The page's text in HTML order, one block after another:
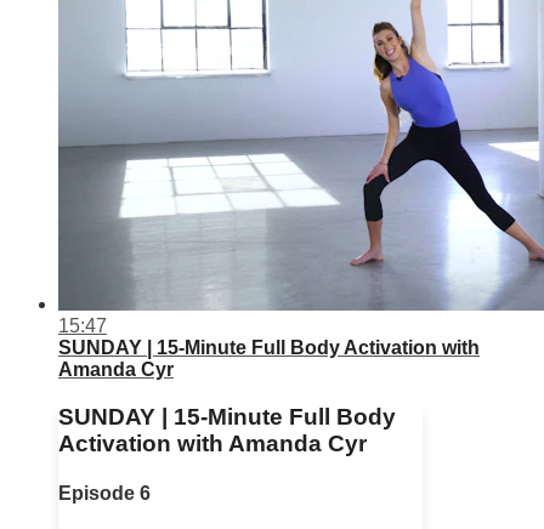
15:47
SUNDAY | 15-Minute Full Body Activation with
Amanda Cyr
SUNDAY | 15-Minute Full Body
Activation with Amanda Cyr
Episode 6